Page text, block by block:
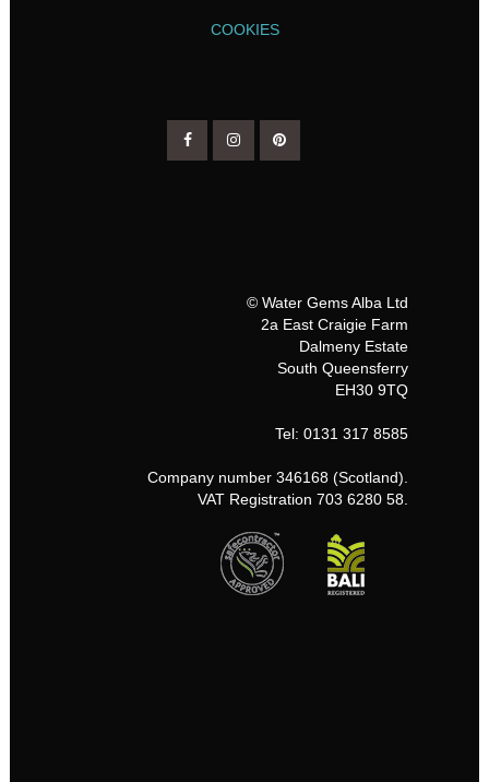
COOKIES
© Water Gems Alba Ltd
2a East Craigie Farm
Dalmeny Estate
South Queensferry
EH30 9TQ
Tel: 0131 317 8585
Company number 346168 (Scotland).
VAT Registration 703 6280 58.